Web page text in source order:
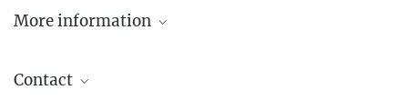
More information
Press Release from 5 November 2018
Contact